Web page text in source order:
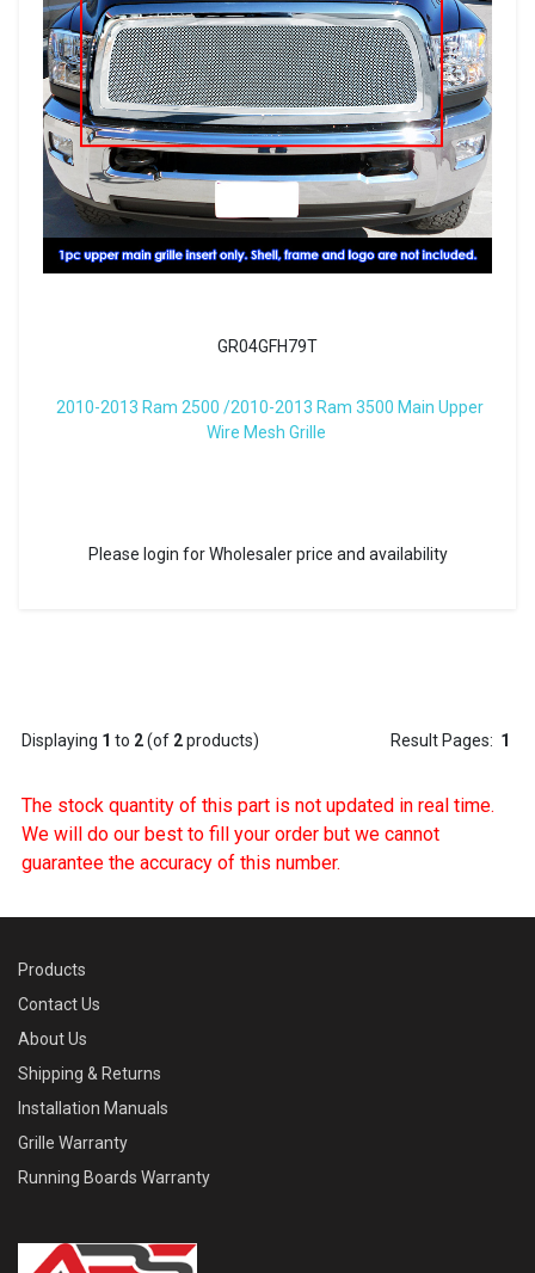
GR04GFH79T
2010-2013 Ram 2500 /2010-2013 Ram 3500 Main Upper
Wire Mesh Grille
Please login for Wholesaler price and availability
Displaying 1 to 2(of 2products) Result Pages: 1
The stock quantity of this part is not updated in real time.
We will do our best to fill your order but we cannot
guarantee the accuracy of this number.
Products
Contact Us
About Us
Shipping & Returns
Installation Manuals
Grille Warranty
Running Boards Warranty